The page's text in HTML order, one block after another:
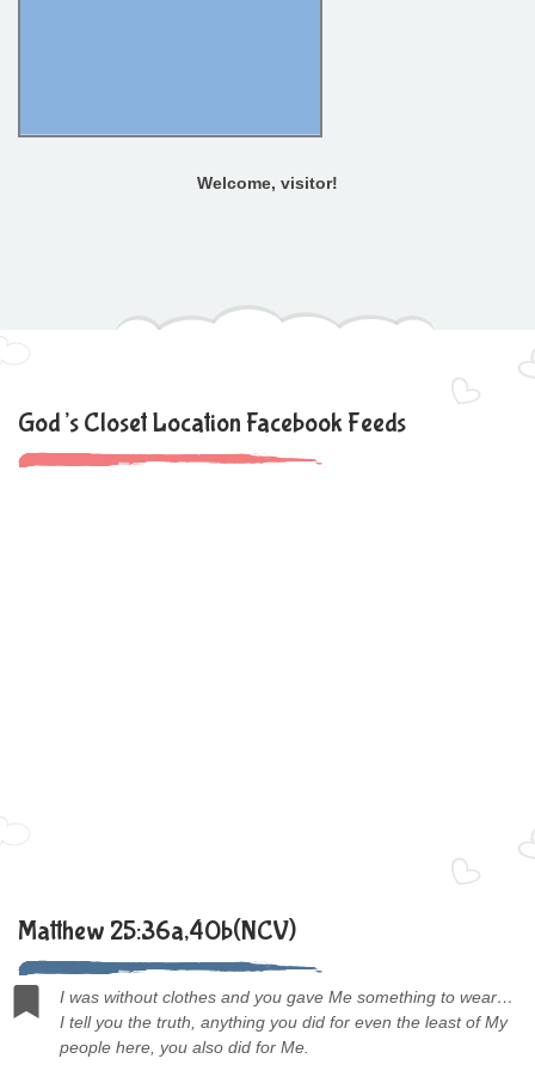
Welcome, visitor!
God’s Closet Location Facebook Feeds
Matthew 25:36a,40b(NCV)
I was without clothes and you gave Me something to wear…
I tell you the truth, anything you did for even the least of My
people here, you also did for Me.